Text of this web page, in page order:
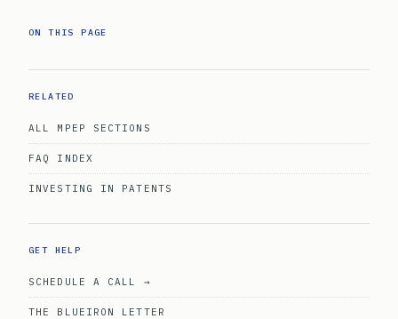
ON THIS PAGE
RELATED
ALL MPEP SECTIONS
FAQ INDEX
INVESTING IN PATENTS
GET HELP
SCHEDULE A CALL →
THE BLUEIRON LETTER